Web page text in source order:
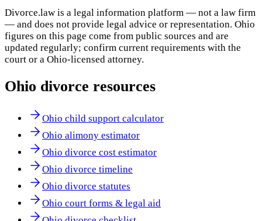
Divorce.law is a legal information platform — not a law firm
— and does not provide legal advice or representation. Ohio
figures on this page come from public sources and are
updated regularly; confirm current requirements with the
court or a Ohio-licensed attorney.
Ohio divorce resources
Ohio child support calculator
Ohio alimony estimator
Ohio divorce cost estimator
Ohio divorce timeline
Ohio divorce statutes
Ohio court forms & legal aid